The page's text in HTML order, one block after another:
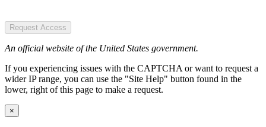
Request Access
An official website of the United States government.
If you experiencing issues with the CAPTCHA or want to request a
wider IP range, you can use the "Site Help" button found in the
lower, right of this page to make a request.
×